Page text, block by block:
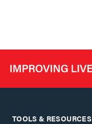
TOOLS & RESOURCES